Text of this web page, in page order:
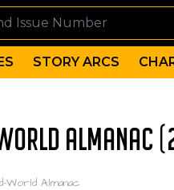
STORY ARCS
ALMANAC
World Almanac